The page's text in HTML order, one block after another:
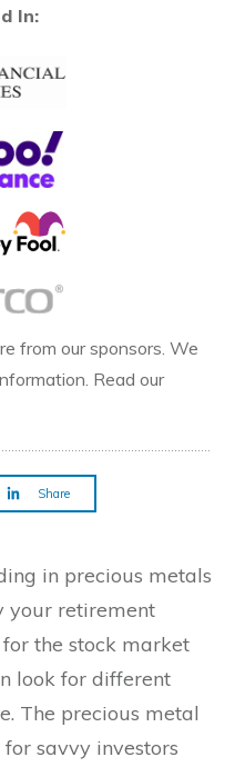
In:
from our sponsors. We
Read our
Share
in precious metals
your retirement
the stock market
look for different
The precious metal
savvy investors